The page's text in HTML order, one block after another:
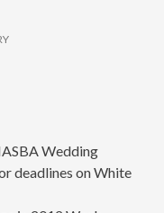
Wedding
deadlines on White